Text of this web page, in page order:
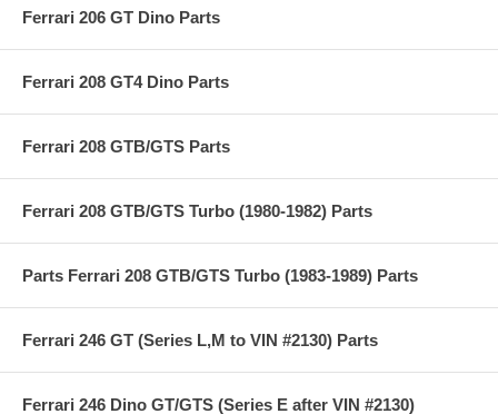
Ferrari 206 GT Dino Parts
Ferrari 208 GT4 Dino Parts
Ferrari 208 GTB/GTS Parts
Ferrari 208 GTB/GTS Turbo (1980-1982) Parts
Parts Ferrari 208 GTB/GTS Turbo (1983-1989) Parts
Ferrari 246 GT (Series L,M to VIN #2130) Parts
Ferrari 246 Dino GT/GTS (Series E after VIN #2130)